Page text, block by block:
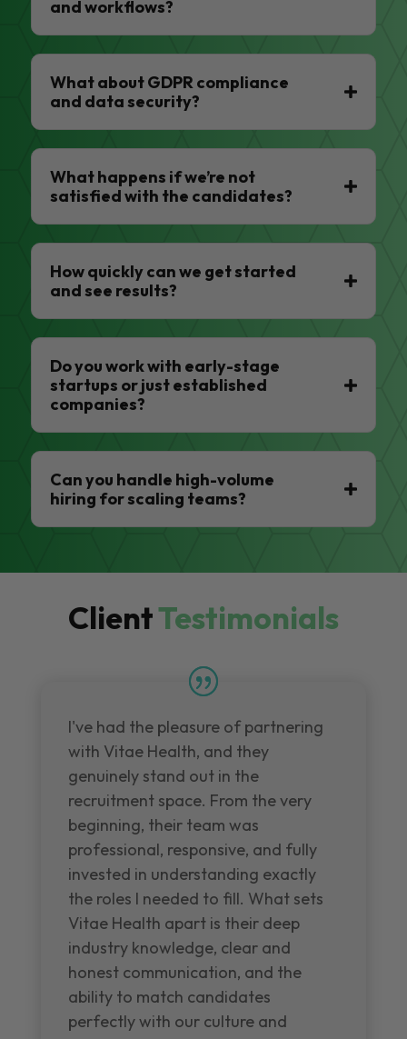
and workflows?
What about GDPR compliance
and data security?
What happens if we’re not
satisfied with the candidates?
How quickly can we get started
and see results?
Do you work with early-stage
startups or just established
companies?
Can you handle high-volume
hiring for scaling teams?
ClientTestimonials
I've had the pleasure of partnering
with Vitae Health, and they
genuinely stand out in the
recruitment space. From the very
beginning, their team was
professional, responsive, and fully
invested in understanding exactly
the roles I needed to fill. What sets
Vitae Health apart is their deep
industry knowledge, clear and
honest communication, and the
ability to match candidates
perfectly with our culture and